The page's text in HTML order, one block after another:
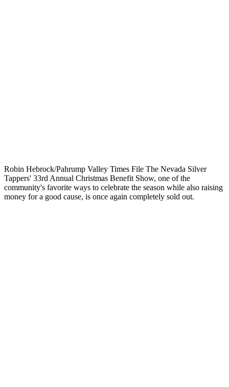
Robin Hebrock/Pahrump Valley Times File The Nevada Silver
Tappers' 33rd Annual Christmas Benefit Show, one of the
community's favorite ways to celebrate the season while also raising
money for a good cause, is once again completely sold out.